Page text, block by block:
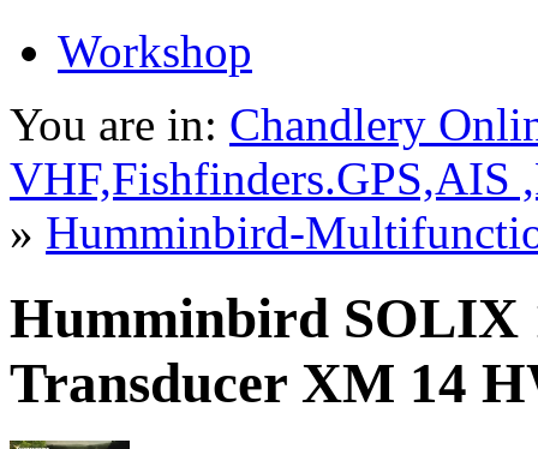
Workshop
You are in: Chandlery
VHF,Fishfinders.GPS,AIS
» Humminbird-
Humminbird SOLIX
Transducer XM 14